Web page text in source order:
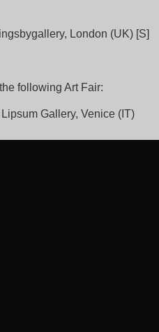
London (UK) [S]
following Art Fair:
Gallery, Venice (IT)